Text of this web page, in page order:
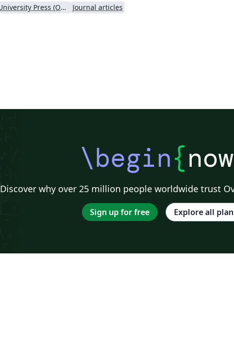
Oxford University Press (OUP) Journal articles
\begin{now
Discover why over 25 million people worldwide trust
Sign up for free Explore all